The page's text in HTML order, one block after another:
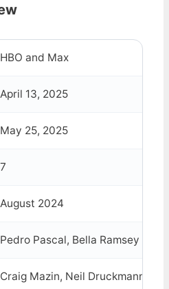
HBO and Max
April 13, 2025
May 25, 2025
7
August 2024
Pedro Pascal, Bella Ramsey
Craig Mazin, Neil Druckmann